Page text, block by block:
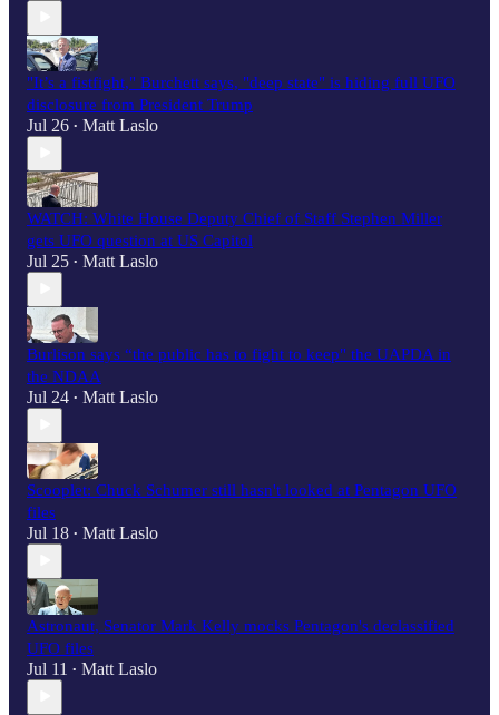
"It’s a fistfight," Burchett says, "deep state" is hiding full UFO
disclosure from President Trump
Jul 26 • Matt Laslo
WATCH: White House Deputy Chief of Staff Stephen Miller
gets UFO question at US Capitol
Jul 25 • Matt Laslo
Burlison says “the public has to fight to keep" the UAPDA in
the NDAA
Jul 24 • Matt Laslo
Scooplet: Chuck Schumer still hasn't looked at Pentagon UFO
files
Jul 18 • Matt Laslo
Astronaut, Senator Mark Kelly mocks Pentagon's declassified
UFO files
Jul 11 • Matt Laslo